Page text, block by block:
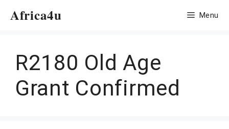
Africa4u Menu
R2180 Old Age
Grant Confirmed